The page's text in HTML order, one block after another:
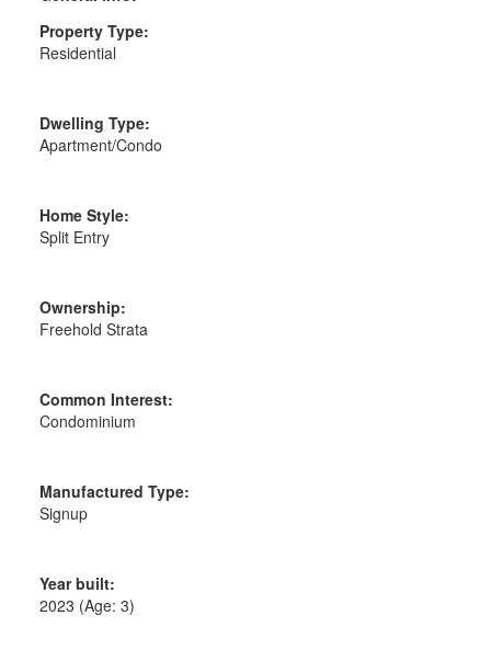
Property Type:
Residential
Dwelling Type:
Apartment/Condo
Home Style:
Split Entry
Ownership:
Freehold Strata
Common Interest:
Condominium
Manufactured Type:
Signup
Year built:
2023 (Age: 3)